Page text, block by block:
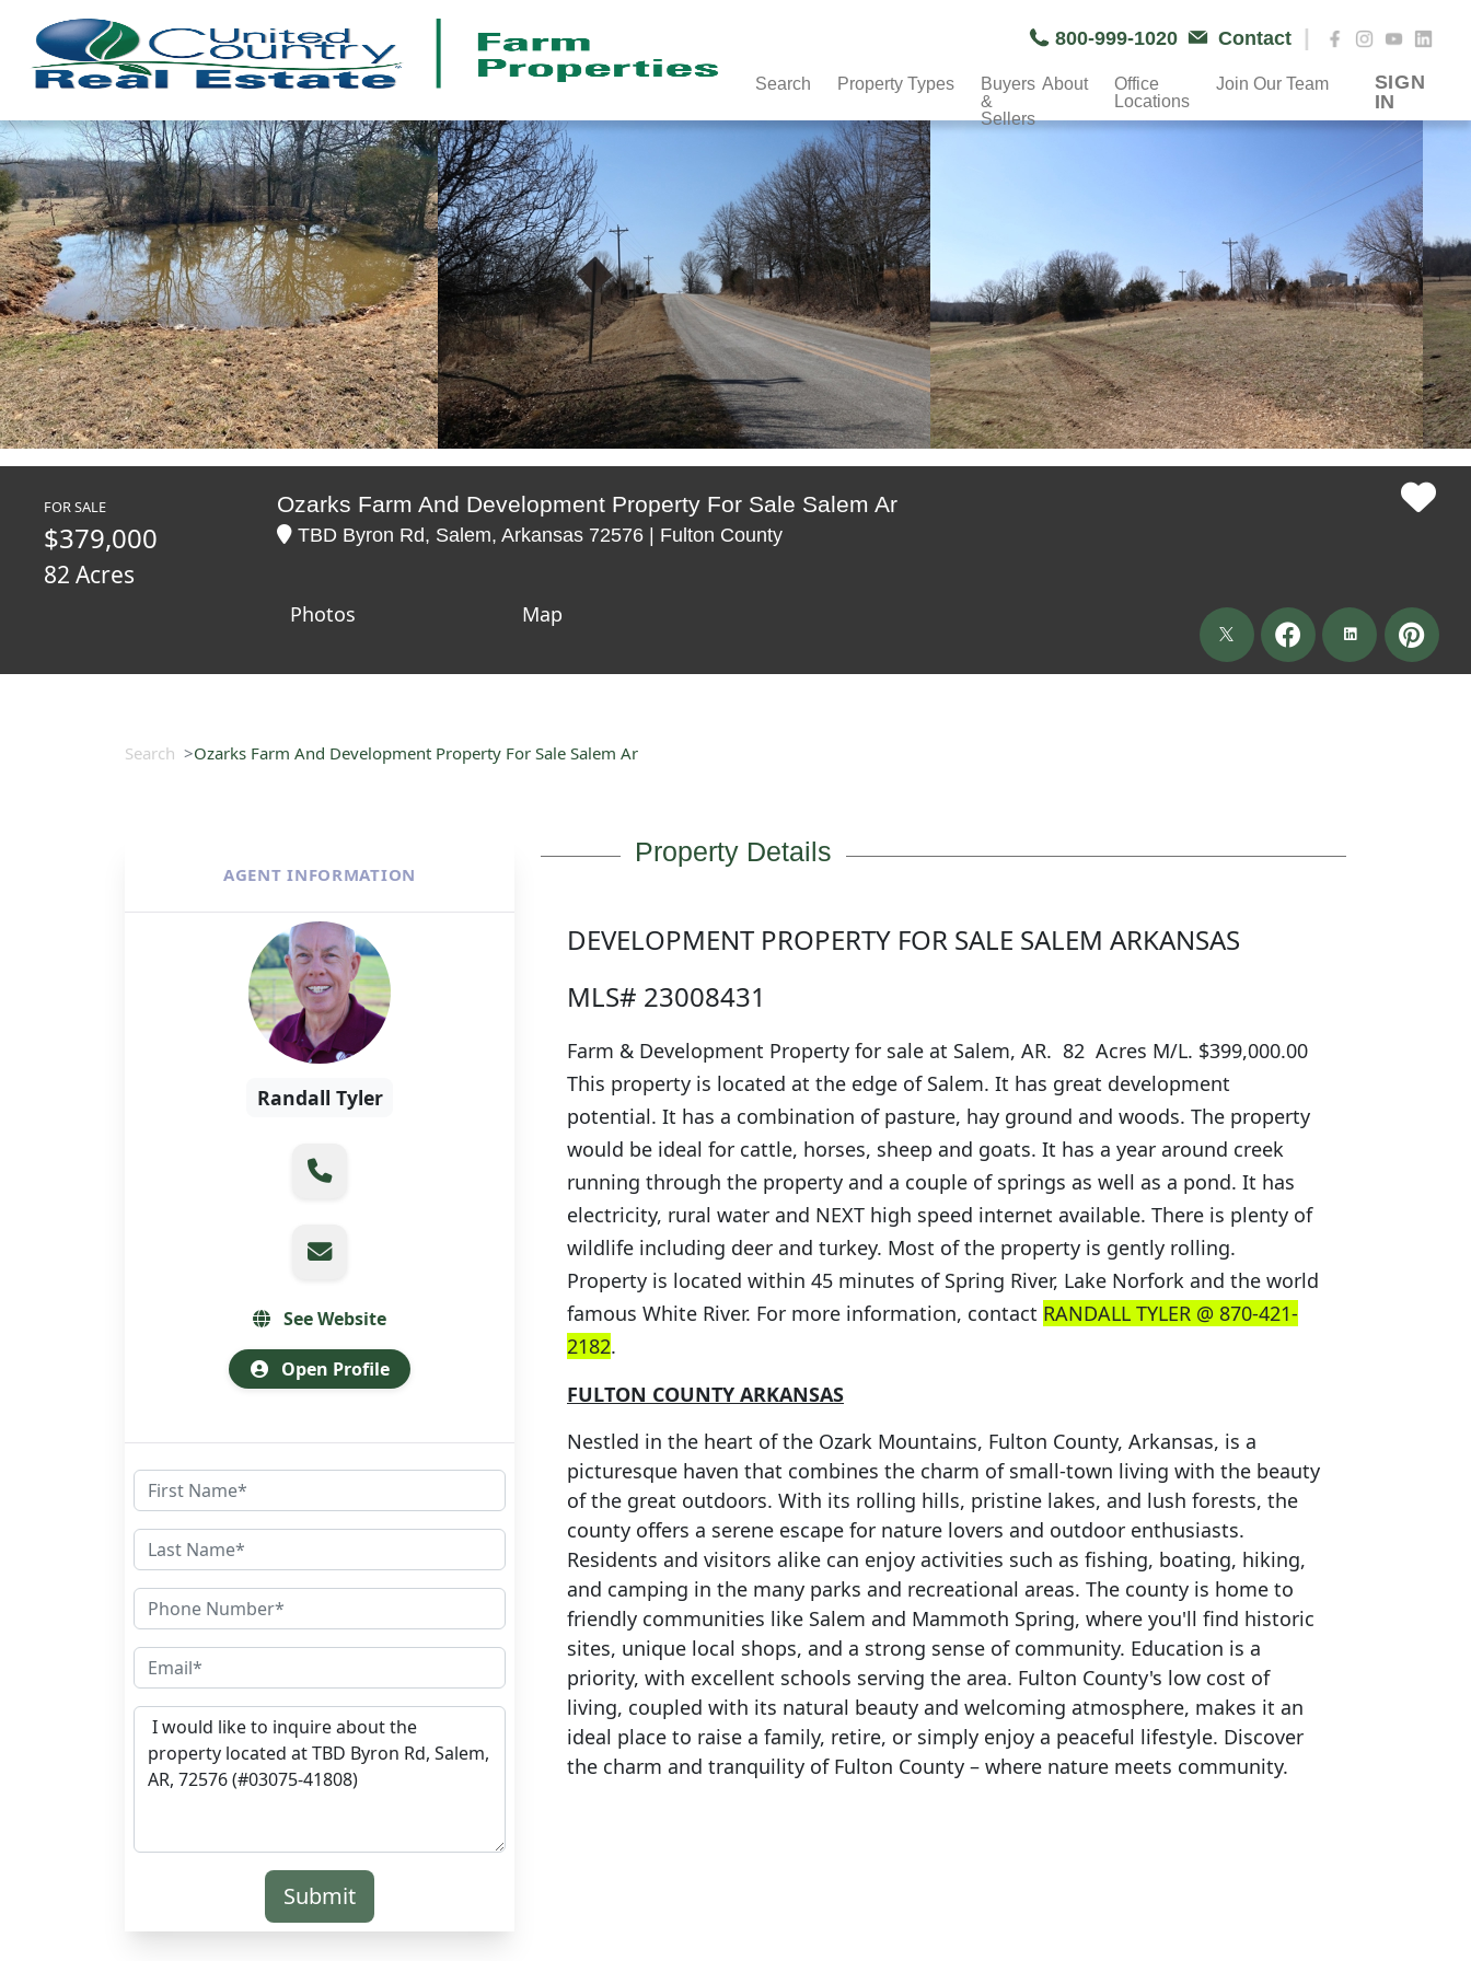
800-999-1020 Contact |
Search Property Types
Buyers
&
Sellers
About
Office
Locations
Join Our Team
SIGN
IN
FOR SALE
$379,000
82 Acres
Ozarks Farm And Development Property For Sale Salem Ar
TBD Byron Rd, Salem, Arkansas 72576 | Fulton County
Photos Map
Search Ozarks Farm And Development Property For Sale Salem Ar
AGENT INFORMATION
Randall Tyler
See Website
Open Profile
Submit
Property Details
DEVELOPMENT PROPERTY FOR SALE SALEM ARKANSAS
MLS# 23008431
Farm & Development Property for sale at Salem, AR. 82 Acres M/L. $399,000.00
This property is located at the edge of Salem. It has great development
potential. It has a combination of pasture, hay ground and woods. The property
would be ideal for cattle, horses, sheep and goats. It has a year around creek
running through the property and a couple of springs as well as a pond. It has
electricity, rural water and NEXT high speed internet available. There is plenty of
wildlife including deer and turkey. Most of the property is gently rolling.
Property is located within 45 minutes of Spring River, Lake Norfork and the world
famous White River. For more information, contact RANDALL TYLER @ 870-421-
2182.
FULTON COUNTY ARKANSAS
Nestled in the heart of the Ozark Mountains, Fulton County, Arkansas, is a
picturesque haven that combines the charm of small-town living with the beauty
of the great outdoors. With its rolling hills, pristine lakes, and lush forests, the
county offers a serene escape for nature lovers and outdoor enthusiasts.
Residents and visitors alike can enjoy activities such as fishing, boating, hiking,
and camping in the many parks and recreational areas. The county is home to
friendly communities like Salem and Mammoth Spring, where you'll find historic
sites, unique local shops, and a strong sense of community. Education is a
priority, with excellent schools serving the area. Fulton County's low cost of
living, coupled with its natural beauty and welcoming atmosphere, makes it an
ideal place to raise a family, retire, or simply enjoy a peaceful lifestyle. Discover
the charm and tranquility of Fulton County – where nature meets community.